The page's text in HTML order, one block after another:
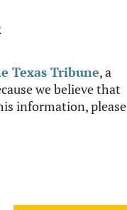
Texas Tribune, a
we believe that
information, please